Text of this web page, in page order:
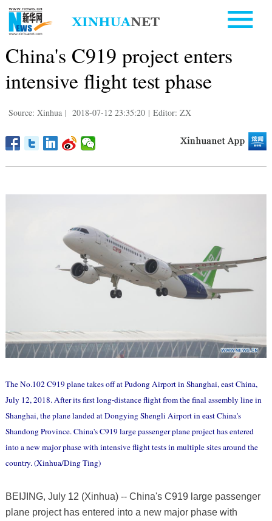
China's C919 project enters
intensive flight test phase
Source: Xinhua | 2018-07-12 23:35:20 | Editor: ZX
The No.102 C919 plane takes off at Pudong Airport in Shanghai, east China,
July 12, 2018. After its first long-distance flight from the final assembly line in
Shanghai, the plane landed at Dongying Shengli Airport in east China's
Shandong Province. China's C919 large passenger plane project has entered
into a new major phase with intensive flight tests in multiple sites around the
country. (Xinhua/Ding Ting)
BEIJING, July 12 (Xinhua) -- China's C919 large passenger
plane project has entered into a new major phase with